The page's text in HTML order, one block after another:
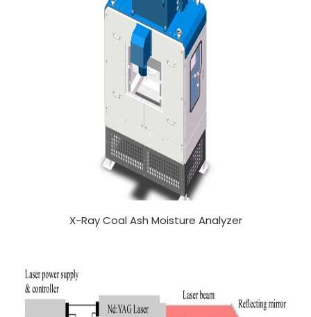
X-Ray Coal Ash Moisture Analyzer